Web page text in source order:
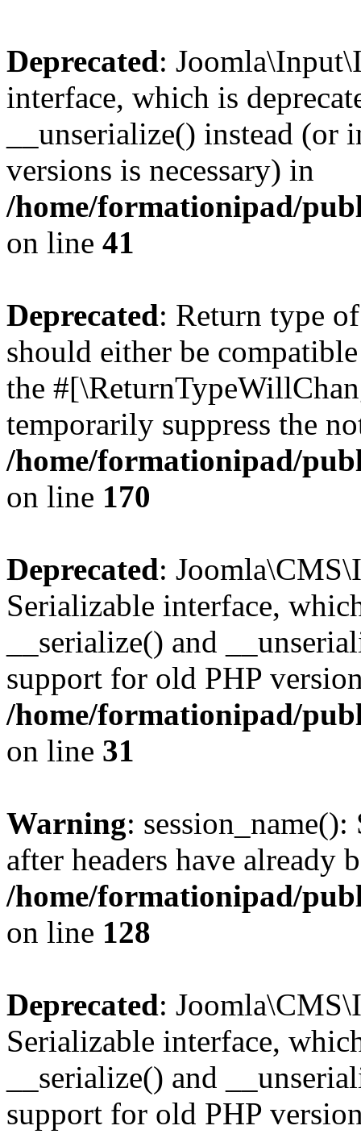
Deprecated:
interface, which is
__unserialize() instead
versions is necessary) in
/home/formationipad/
on line 41
Deprecated: Return type
should either be
the
temporarily suppress the
/home/formationipad/
on line 170
Deprecated:
Serializable interface,
__serialize() and
support for old PHP
/home/formationipad/
on line 31
Warning: session_name():
after headers have already
/home/formationipad/
on line 128
Deprecated:
Serializable interface,
__serialize() and
support for old PHP